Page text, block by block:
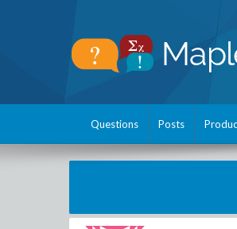
Questions Posts